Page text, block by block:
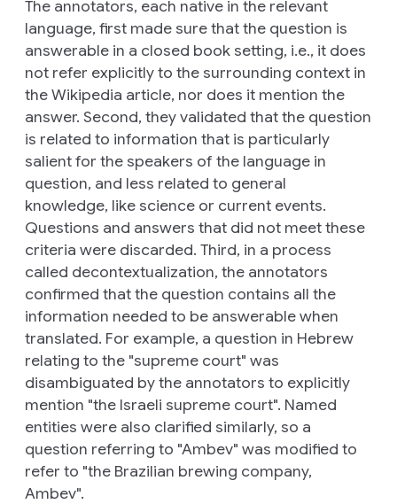
The annotators, each native in the relevant
language, first made sure that the question is
answerable in a closed book setting, i.e., it does
not refer explicitly to the surrounding context in
the Wikipedia article, nor does it mention the
answer. Second, they validated that the question
is related to information that is particularly
salient for the speakers of the language in
question, and less related to general
knowledge, like science or current events.
Questions and answers that did not meet these
criteria were discarded. Third, in a process
called decontextualization, the annotators
confirmed that the question contains all the
information needed to be answerable when
translated. For example, a question in Hebrew
relating to the "supreme court" was
disambiguated by the annotators to explicitly
mention "the Israeli supreme court". Named
entities were also clarified similarly, so a
question referring to "Ambev" was modified to
refer to "the Brazilian brewing company,
Ambev".